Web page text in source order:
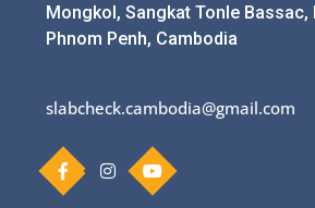
Mongkol, Sangkat Tonle Bassac,
Phnom Penh, Cambodia
slabcheck.cambodia@gmail.com